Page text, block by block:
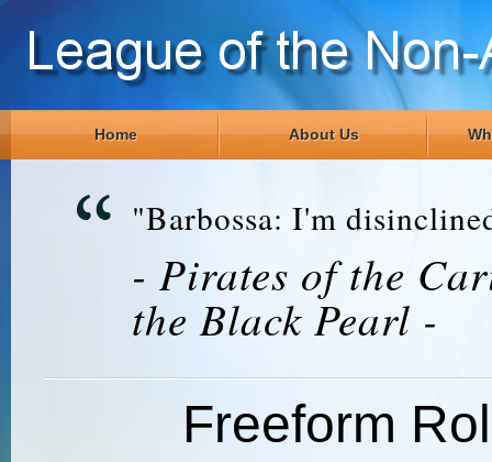
Home About Us
"Barbossa: I'm
- Pirates of the
the Black Pearl -
Freeform